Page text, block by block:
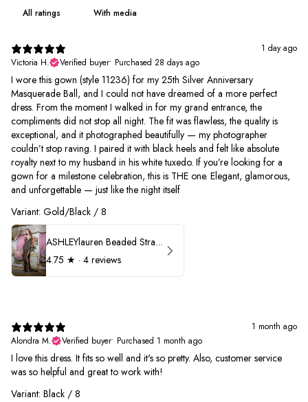
With media
1 day ago
Victoria H.
Verified buyer• Purchased 28 days ago
I wore this gown (style 11236) for my 25th Silver Anniversary
Masquerade Ball, and I could not have dreamed of a more perfect
dress. From the moment I walked in for my grand entrance, the
compliments did not stop all night. The fit was flawless, the quality is
exceptional, and it photographed beautifully — my photographer
couldn’t stop raving. I paired it with black heels and felt like absolute
royalty next to my husband in his white tuxedo. If you’re looking for a
gown for a milestone celebration, this is THE one. Elegant, glamorous,
and unforgettable — just like the night itself
Variant: Gold/Black / 8
ASHLEYlauren Beaded Strapless Prom Dress 11236
4.75 ★ · 4 reviews
1 month ago
Alondra M.
Verified buyer• Purchased 1 month ago
I love this dress. It fits so well and it's so pretty. Also, customer service
was so helpful and great to work with!
Variant: Black / 8